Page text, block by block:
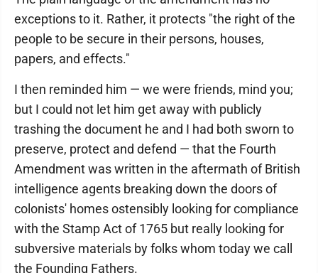
exceptions to it. Rather, it protects "the right of the
people to be secure in their persons, houses,
papers, and effects."
I then reminded him — we were friends, mind you;
but I could not let him get away with publicly
trashing the document he and I had both sworn to
preserve, protect and defend — that the Fourth
Amendment was written in the aftermath of British
intelligence agents breaking down the doors of
colonists' homes ostensibly looking for compliance
with the Stamp Act of 1765 but really looking for
subversive materials by folks whom today we call
the Founding Fathers.